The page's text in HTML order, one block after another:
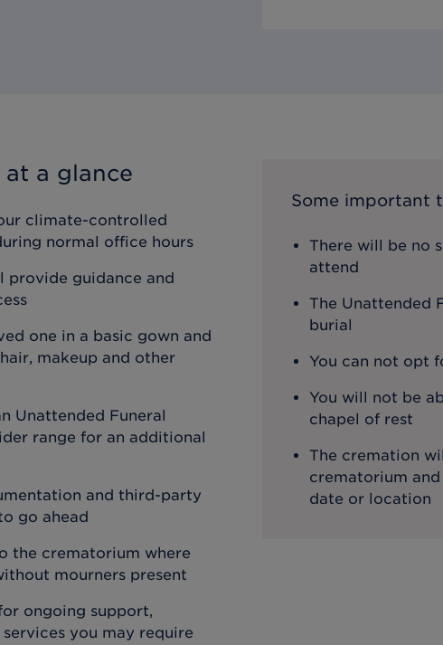
at a glance
climate-controlled
normal office hours
provide guidance and
one in a basic gown and
makeup and other
Unattended Funeral
range for an additional
and third-party
go ahead
the crematorium where
mourners present
ongoing support,
you may require
Some important
There will be no
attend
The Unattended
burial
You can not opt
You will not be
chapel of rest
The cremation
crematorium
date or location